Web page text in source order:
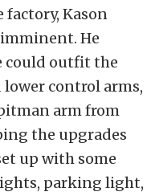
Kason
He
could outfit the
control arms,
arm from
the upgrades
up with some
parking light,